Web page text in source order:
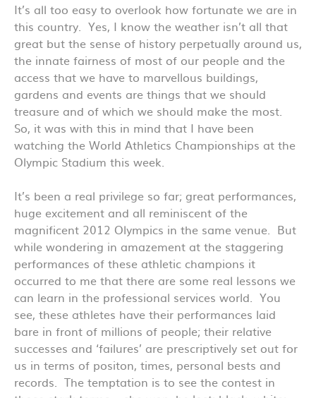
It’s all too easy to overlook how fortunate we are in
this country. Yes, I know the weather isn’t all that
great but the sense of history perpetually around us,
the innate fairness of most of our people and the
access that we have to marvellous buildings,
gardens and events are things that we should
treasure and of which we should make the most.
So, it was with this in mind that I have been
watching the World Athletics Championships at the
Olympic Stadium this week.
It’s been a real privilege so far; great performances,
huge excitement and all reminiscent of the
magnificent 2012 Olympics in the same venue. But
while wondering in amazement at the staggering
performances of these athletic champions it
occurred to me that there are some real lessons we
can learn in the professional services world. You
see, these athletes have their performances laid
bare in front of millions of people; their relative
successes and ‘failures’ are prescriptively set out for
us in terms of positon, times, personal bests and
records. The temptation is to see the contest in